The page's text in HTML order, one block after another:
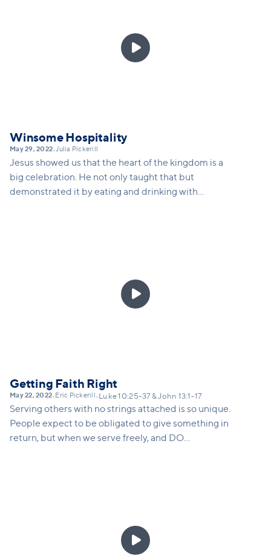

Winsome Hospitality
May 29, 2022•Julia Pickerill
Jesus showed us that the heart of the kingdom is a
big celebration. He not only taught that but
demonstrated it by eating and drinking with

Getting Faith Right
May 22, 2022• Eric Pickerill • Luke 10:25-37 & John 13:1-17
Serving others with no strings attached is so unique.
People expect to be obligated to give something in
return, but when we serve freely, and DO
